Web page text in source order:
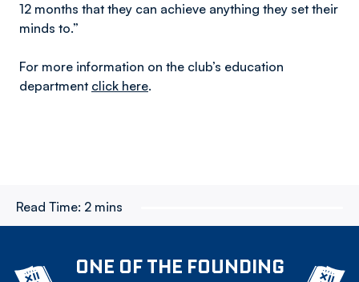
12 months that they can achieve anything they set their
minds to.”
For more information on the club’s education
department click here.
Read Time: 2 mins
ONE OF THE FOUNDING